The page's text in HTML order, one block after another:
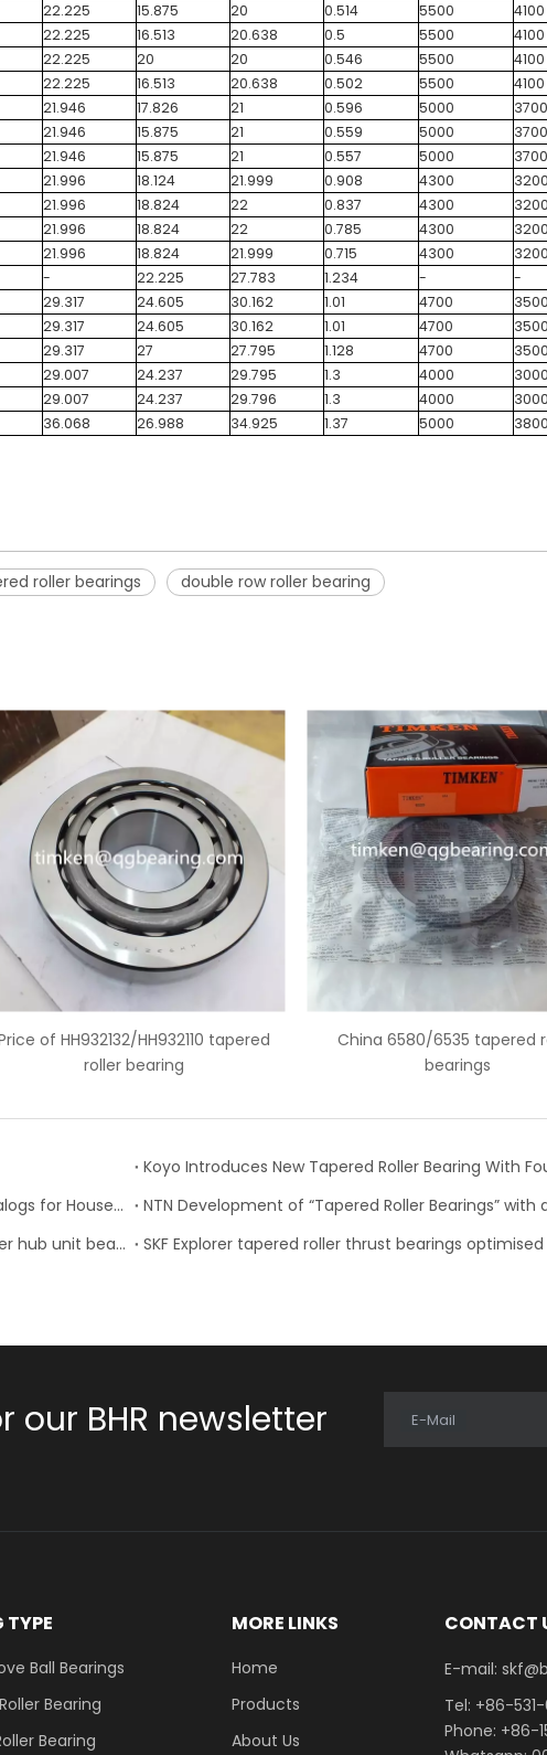
22.225 15.875 20 0.514 5500
4100
22.225 16.513 20.638 0.5 5500
4100
22.225 20 20 0.546 5500
4100
22.225 16.513 20.638 0.502 5500
4100
21.946 17.826 21 0.596 5000
3700
21.946 15.875 21 0.559 5000
3700
21.946 15.875 21 0.557 5000
3700
21.996 18.124 21.999 0.908 4300
3200
21.996 18.824 22 0.837 4300
3200
21.996 18.824 22 0.785 4300
3200
21.996 18.824 21.999 0.715 4300
3200
- 22.225 27.783 1.234 -
-
29.317 24.605 30.162 1.01 4700
3500
29.317 24.605 30.162 1.01 4700
3500
29.317 27 27.795 1.128 4700
3500
29.007 24.237 29.795 1.3 4000
3000
29.007 24.237 29.796 1.3 4000
3000
36.068 26.988 34.925 1.37 5000 3800
roller bearings double row roller bearing
China 6580/6535 tapered roller
bearings
6559C/6535 american
bearing
Timken Expands Product Lines, Updates Catalogs for Housed Units, Seals and Tapered Roller Bearings
NSK develops high performance tapered roller hub unit bearings
our BHR newsletter E-Mail
TYPE
Ball Bearings
Bearing
Bearing
MORE LINKS
Home
Products
About Us
CONTACT
E-mail:
Tel: +86-531-
Phone: +86-